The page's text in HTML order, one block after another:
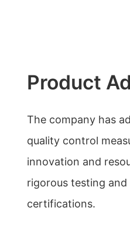
Product
The company has
quality control
innovation and
rigorous testing
certifications.